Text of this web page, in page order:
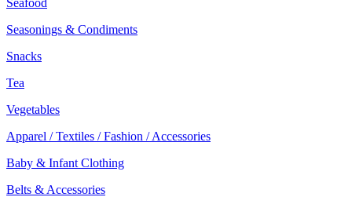
Seafood
Seasonings & Condiments
Snacks
Tea
Vegetables
Apparel / Textiles / Fashion / Accessories
Baby & Infant Clothing
Belts & Accessories